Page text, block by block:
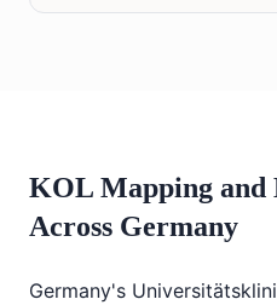
KOL Mapping and
Across Germany
Germany's